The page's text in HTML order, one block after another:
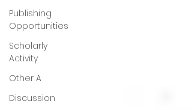
Publishing
Opportunities
Scholarly
Activity
Other A
Discussion